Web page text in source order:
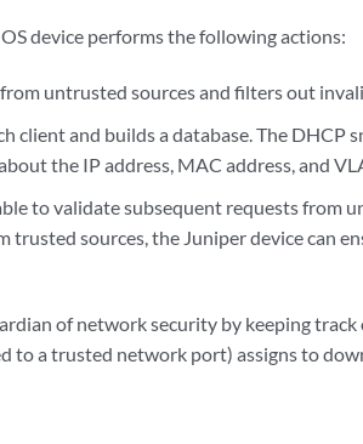
device performs the following actions:
untrusted sources and filters out
client and builds a database. The DHCP
the IP address, MAC address, and
to validate subsequent requests from
trusted sources, the Juniper device can
of network security by keeping
to a trusted network port) assigns to